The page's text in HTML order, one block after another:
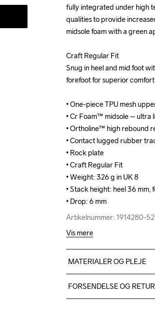
fully integrated under high
qualities to provide
midsole foam with a green
Craft Regular Fit
Snug in heel and mid foot
forefoot for superior
• One-piece TPU mesh
• Cr Foam™ midsole –
• Ortholine™ high rebound
• Contact lugged rubber
• Rock plate
• Craft Regular Fit
• Weight: 326 g in UK 8
• Stack height: heel 36 mm,
• Drop: 6 mm
Artikelnummer: 1914280-
fully integrated under high
qualities to provide
midsole foam with a green
Craft Regular Fit
Snug in heel and mid foot
forefoot for superior
• One-piece TPU mesh
• Cr Foam™ midsole –
• Ortholine™ high rebound
• Contact lugged rubber
• Rock plate
• Craft Regular Fit
• Weight: 326 g in UK 8
• Stack height: heel 36 mm,
• Drop: 6 mm
Artikelnummer: 1914280-
Vis mere
MATERIALER OG PLEJE
Rubber
FORSENDELSE OG